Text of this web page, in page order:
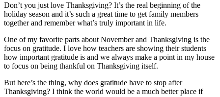
Don’t you just love Thanksgiving? It’s the real beginning of the
holiday season and it’s such a great time to get family members
together and remember what’s truly important in life.
One of my favorite parts about November and Thanksgiving is the
focus on gratitude. I love how teachers are showing their students
how important gratitude is and we always make a point in my house
to focus on being thankful on Thanksgiving itself.
But here’s the thing, why does gratitude have to stop after
Thanksgiving? I think the world would be a much better place if